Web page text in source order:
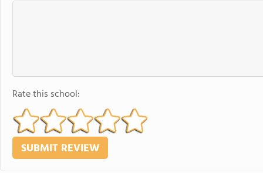
Rate this school: